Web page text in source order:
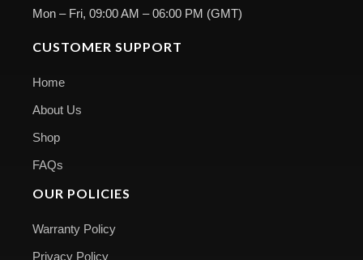
Mon – Fri, 09:00 AM – 06:00 PM (GMT)
CUSTOMER SUPPORT
Home
About Us
Shop
FAQs
OUR POLICIES
Warranty Policy
Privacy Policy